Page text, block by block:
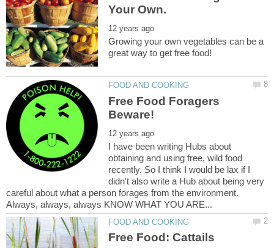
Growing your own vegetables can be a
Free Food Foragers
I have been writing Hubs about
obtaining and using free, wild food
recently. So I think I would be lax if I
didn't also write a Hub about being very
careful about what a person forages from the environment.
Always, always, always KNOW WHAT YOU ARE...